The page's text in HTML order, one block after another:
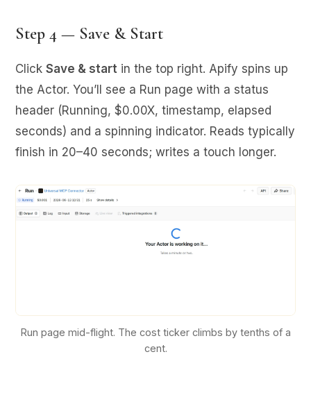
Step 4 — Save & Start
ClickSave & start in the top right. Apify spins up
the Actor. You’ll see a Run page with a status
header (Running, $0.00X, timestamp, elapsed
seconds) and a spinning indicator. Reads typically
finish in 20–40 seconds; writes a touch longer.
Run page mid-flight. The cost ticker climbs by tenths of a
cent.